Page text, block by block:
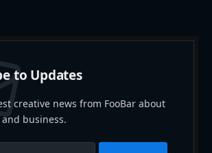
to Updates
creative news from FooBar about
business.